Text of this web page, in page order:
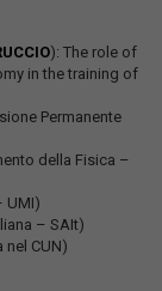
): The role of
in the training of
Permanente
della Fisica –
UMI)
– SAIt)
nel CUN)